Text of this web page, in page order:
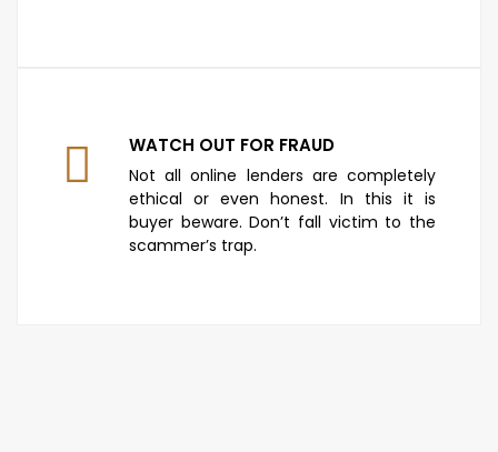
WATCH OUT FOR FRAUD
Not all online lenders are completely
ethical or even honest. In this it is
buyer beware. Don’t fall victim to the
scammer’s trap.